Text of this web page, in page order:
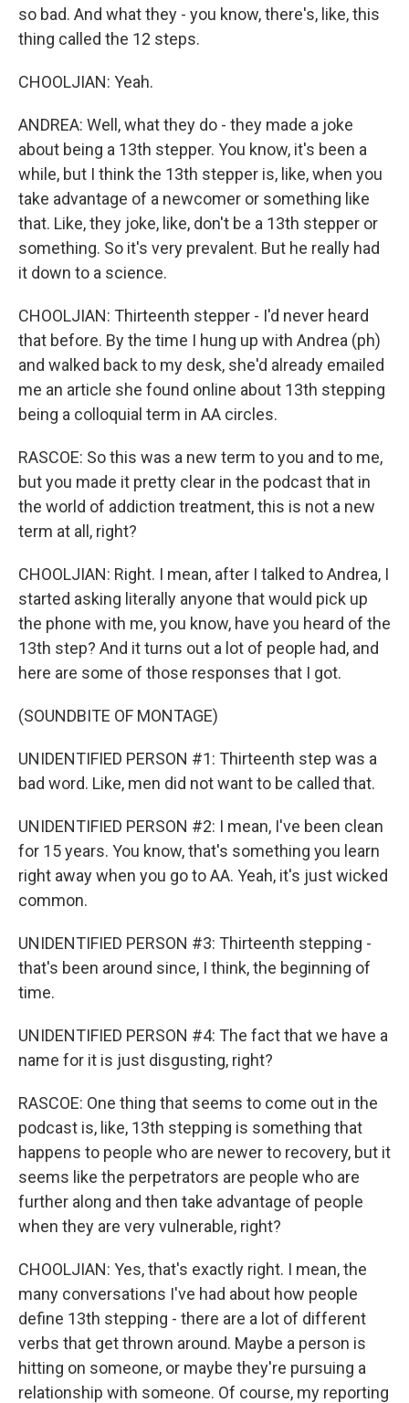
so bad. And what they - you know, there's, like, this
thing called the 12 steps.
CHOOLJIAN: Yeah.
ANDREA: Well, what they do - they made a joke
about being a 13th stepper. You know, it's been a
while, but I think the 13th stepper is, like, when you
take advantage of a newcomer or something like
that. Like, they joke, like, don't be a 13th stepper or
something. So it's very prevalent. But he really had
it down to a science.
CHOOLJIAN: Thirteenth stepper - I'd never heard
that before. By the time I hung up with Andrea (ph)
and walked back to my desk, she'd already emailed
me an article she found online about 13th stepping
being a colloquial term in AA circles.
RASCOE: So this was a new term to you and to me,
but you made it pretty clear in the podcast that in
the world of addiction treatment, this is not a new
term at all, right?
CHOOLJIAN: Right. I mean, after I talked to Andrea, I
started asking literally anyone that would pick up
the phone with me, you know, have you heard of the
13th step? And it turns out a lot of people had, and
here are some of those responses that I got.
(SOUNDBITE OF MONTAGE)
UNIDENTIFIED PERSON #1: Thirteenth step was a
bad word. Like, men did not want to be called that.
UNIDENTIFIED PERSON #2: I mean, I've been clean
for 15 years. You know, that's something you learn
right away when you go to AA. Yeah, it's just wicked
common.
UNIDENTIFIED PERSON #3: Thirteenth stepping -
that's been around since, I think, the beginning of
time.
UNIDENTIFIED PERSON #4: The fact that we have a
name for it is just disgusting, right?
RASCOE: One thing that seems to come out in the
podcast is, like, 13th stepping is something that
happens to people who are newer to recovery, but it
seems like the perpetrators are people who are
further along and then take advantage of people
when they are very vulnerable, right?
CHOOLJIAN: Yes, that's exactly right. I mean, the
many conversations I've had about how people
define 13th stepping - there are a lot of different
verbs that get thrown around. Maybe a person is
hitting on someone, or maybe they're pursuing a
relationship with someone. Of course, my reporting